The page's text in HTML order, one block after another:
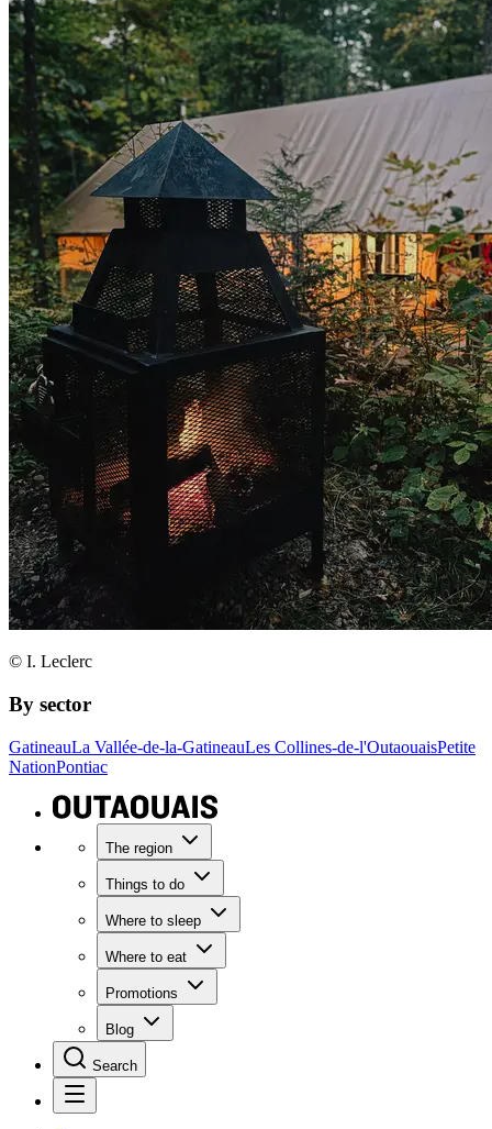
© I. Leclerc
By sector
GatineauLa Vallée-de-la-GatineauLes Collines-de-l'OutaouaisPetite
NationPontiac
The region
Things to do
Where to sleep
Where to eat
Promotions
Blog
Search